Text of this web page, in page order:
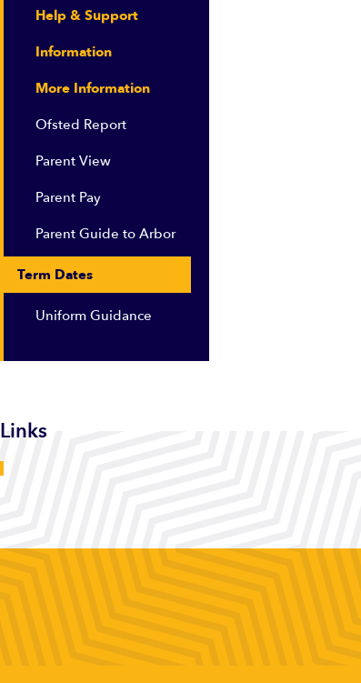
Help & Support
Information
More Information
Ofsted Report
Parent View
Parent Pay
Parent Guide to Arbor
Term Dates
Uniform Guidance
Links